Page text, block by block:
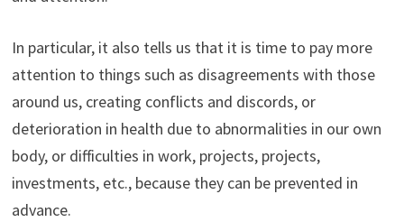
In particular, it also tells us that it is time to pay more
attention to things such as disagreements with those
around us, creating conflicts and discords, or
deterioration in health due to abnormalities in our own
body, or difficulties in work, projects, projects,
investments, etc., because they can be prevented in
advance.